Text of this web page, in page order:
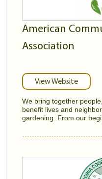
American
Association
View Website
We bring together
benefit lives and
gardening. From our